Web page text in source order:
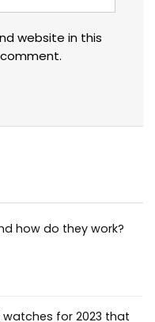
website in this
how do they work?
watches for 2023 that